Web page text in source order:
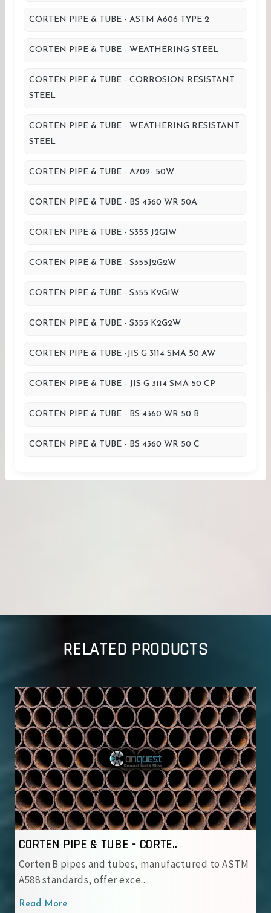
CORTEN PIPE & TUBE - ASTM A606 TYPE 2
CORTEN PIPE & TUBE - WEATHERING STEEL
CORTEN PIPE & TUBE - CORROSION RESISTANT
STEEL
CORTEN PIPE & TUBE - WEATHERING RESISTANT
STEEL
CORTEN PIPE & TUBE - A709- 50W
CORTEN PIPE & TUBE - BS 4360 WR 50A
CORTEN PIPE & TUBE - S355 J2G1W
CORTEN PIPE & TUBE - S355J2G2W
CORTEN PIPE & TUBE - S355 K2G1W
CORTEN PIPE & TUBE - S355 K2G2W
CORTEN PIPE & TUBE -JIS G 3114 SMA 50 AW
CORTEN PIPE & TUBE - JIS G 3114 SMA 50 CP
CORTEN PIPE & TUBE - BS 4360 WR 50 B
CORTEN PIPE & TUBE - BS 4360 WR 50 C
RELATED PRODUCTS
- CORTE..
manufactured to ASTM
exce..
CORTEN PIPE &
IRSM 41‑97 tubes are